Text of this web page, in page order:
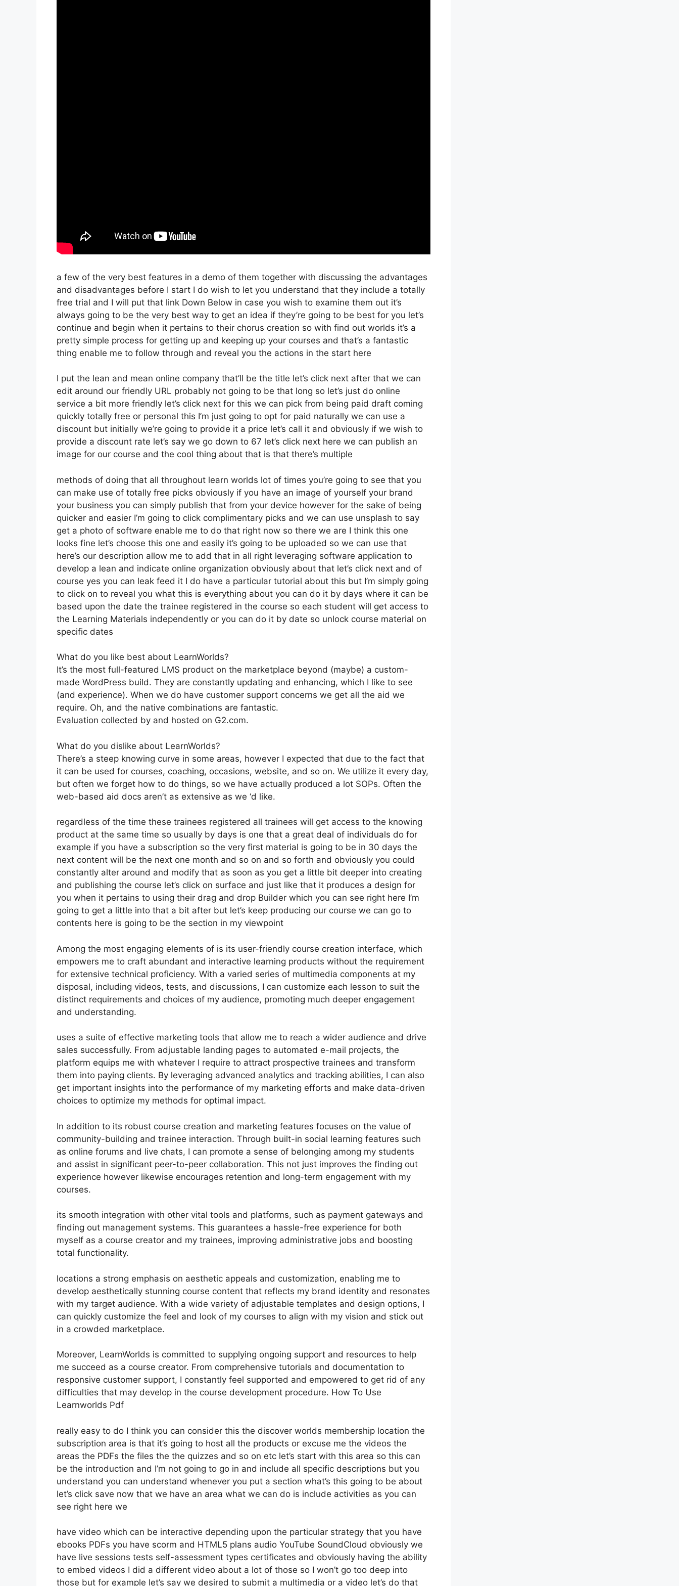
a few of the very best features in a demo of them together with discussing the advantages
and disadvantages before I start I do wish to let you understand that they include a totally
free trial and I will put that link Down Below in case you wish to examine them out it’s
always going to be the very best way to get an idea if they’re going to be best for you let’s
continue and begin when it pertains to their chorus creation so with find out worlds it’s a
pretty simple process for getting up and keeping up your courses and that’s a fantastic
thing enable me to follow through and reveal you the actions in the start here
I put the lean and mean online company that’ll be the title let’s click next after that we can
edit around our friendly URL probably not going to be that long so let’s just do online
service a bit more friendly let’s click next for this we can pick from being paid draft coming
quickly totally free or personal this I’m just going to opt for paid naturally we can use a
discount but initially we’re going to provide it a price let’s call it and obviously if we wish to
provide a discount rate let’s say we go down to 67 let’s click next here we can publish an
image for our course and the cool thing about that is that there’s multiple
methods of doing that all throughout learn worlds lot of times you’re going to see that you
can make use of totally free picks obviously if you have an image of yourself your brand
your business you can simply publish that from your device however for the sake of being
quicker and easier I’m going to click complimentary picks and we can use unsplash to say
get a photo of software enable me to do that right now so there we are I think this one
looks fine let’s choose this one and easily it’s going to be uploaded so we can use that
here’s our description allow me to add that in all right leveraging software application to
develop a lean and indicate online organization obviously about that let’s click next and of
course yes you can leak feed it I do have a particular tutorial about this but I’m simply going
to click on to reveal you what this is everything about you can do it by days where it can be
based upon the date the trainee registered in the course so each student will get access to
the Learning Materials independently or you can do it by date so unlock course material on
specific dates
What do you like best about LearnWorlds?
It’s the most full-featured LMS product on the marketplace beyond (maybe) a custom-
made WordPress build. They are constantly updating and enhancing, which I like to see
(and experience). When we do have customer support concerns we get all the aid we
require. Oh, and the native combinations are fantastic.
Evaluation collected by and hosted on G2.com.
What do you dislike about LearnWorlds?
There’s a steep knowing curve in some areas, however I expected that due to the fact that
it can be used for courses, coaching, occasions, website, and so on. We utilize it every day,
but often we forget how to do things, so we have actually produced a lot SOPs. Often the
web-based aid docs aren’t as extensive as we ‘d like.
regardless of the time these trainees registered all trainees will get access to the knowing
product at the same time so usually by days is one that a great deal of individuals do for
example if you have a subscription so the very first material is going to be in 30 days the
next content will be the next one month and so on and so forth and obviously you could
constantly alter around and modify that as soon as you get a little bit deeper into creating
and publishing the course let’s click on surface and just like that it produces a design for
you when it pertains to using their drag and drop Builder which you can see right here I’m
going to get a little into that a bit after but let’s keep producing our course we can go to
contents here is going to be the section in my viewpoint
Among the most engaging elements of is its user-friendly course creation interface, which
empowers me to craft abundant and interactive learning products without the requirement
for extensive technical proficiency. With a varied series of multimedia components at my
disposal, including videos, tests, and discussions, I can customize each lesson to suit the
distinct requirements and choices of my audience, promoting much deeper engagement
and understanding.
uses a suite of effective marketing tools that allow me to reach a wider audience and drive
sales successfully. From adjustable landing pages to automated e-mail projects, the
platform equips me with whatever I require to attract prospective trainees and transform
them into paying clients. By leveraging advanced analytics and tracking abilities, I can also
get important insights into the performance of my marketing efforts and make data-driven
choices to optimize my methods for optimal impact.
In addition to its robust course creation and marketing features focuses on the value of
community-building and trainee interaction. Through built-in social learning features such
as online forums and live chats, I can promote a sense of belonging among my students
and assist in significant peer-to-peer collaboration. This not just improves the finding out
experience however likewise encourages retention and long-term engagement with my
courses.
its smooth integration with other vital tools and platforms, such as payment gateways and
finding out management systems. This guarantees a hassle-free experience for both
myself as a course creator and my trainees, improving administrative jobs and boosting
total functionality.
locations a strong emphasis on aesthetic appeals and customization, enabling me to
develop aesthetically stunning course content that reflects my brand identity and resonates
with my target audience. With a wide variety of adjustable templates and design options, I
can quickly customize the feel and look of my courses to align with my vision and stick out
in a crowded marketplace.
Moreover, LearnWorlds is committed to supplying ongoing support and resources to help
me succeed as a course creator. From comprehensive tutorials and documentation to
responsive customer support, I constantly feel supported and empowered to get rid of any
difficulties that may develop in the course development procedure. How To Use
Learnworlds Pdf
really easy to do I think you can consider this the discover worlds membership location the
subscription area is that it’s going to host all the products or excuse me the videos the
areas the PDFs the files the the quizzes and so on etc let’s start with this area so this can
be the introduction and I’m not going to go in and include all specific descriptions but you
understand you can understand whenever you put a section what’s this going to be about
let’s click save now that we have an area what we can do is include activities as you can
see right here we
have video which can be interactive depending upon the particular strategy that you have
ebooks PDFs you have scorm and HTML5 plans audio YouTube SoundCloud obviously we
have live sessions tests self-assessment types certificates and obviously having the ability
to embed videos I did a different video about a lot of those so I won’t go too deep into
those but for example let’s say we desired to submit a multimedia or a video let’s do that